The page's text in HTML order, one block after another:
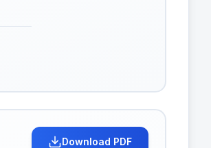
Download PDF